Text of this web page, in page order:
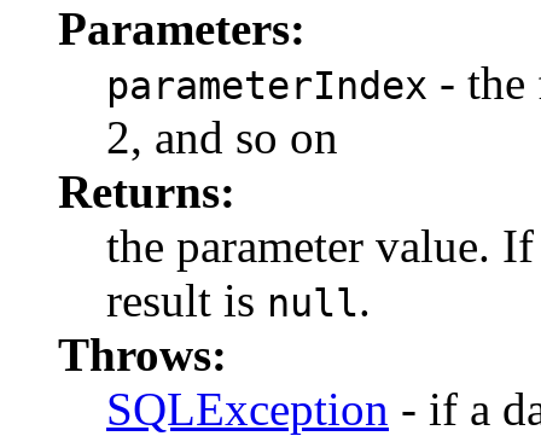
Parameters:
parameterIndex - the
2, and so on
Returns:
the parameter value.
result is null.
Throws:
SQLException - if a